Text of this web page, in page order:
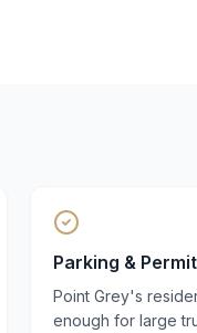
Parking &
Point Grey's
enough for large